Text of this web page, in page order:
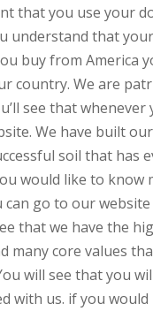
that you use your
understand that
buy from America
country. We are
see that whenever
We have built
soil that has
would like to know
can go to our website
that we have the
many core values
will see that you
with us. if you